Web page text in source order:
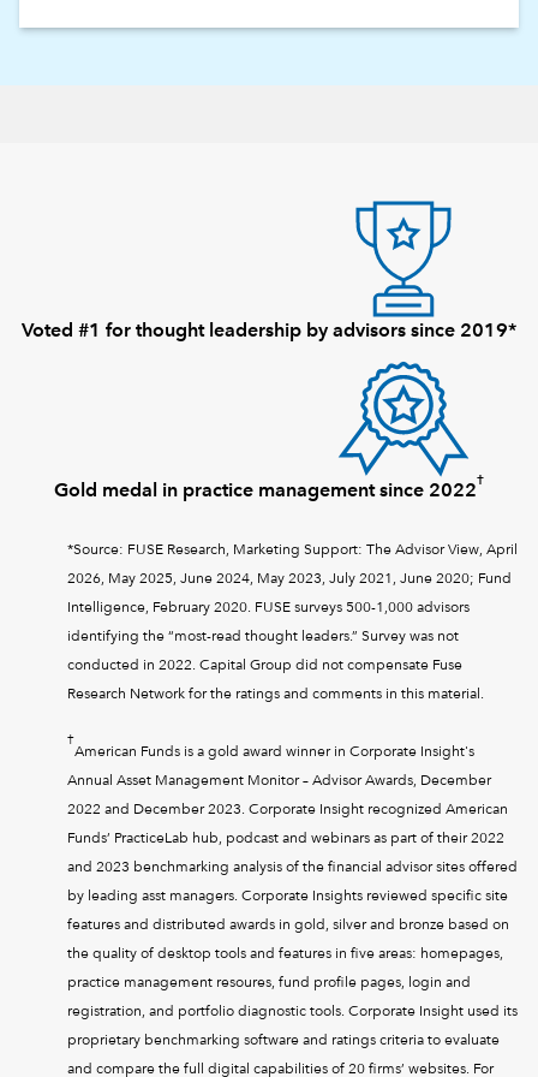
Voted #1 for thought leadership by advisors since 2019*
Gold medal in practice management since 2022
†
*Source: FUSE Research, Marketing Support: The Advisor View, April
2026, May 2025, June 2024, May 2023, July 2021, June 2020; Fund
Intelligence, February 2020. FUSE surveys 500-1,000 advisors
identifying the “most-read thought leaders.” Survey was not
conducted in 2022. Capital Group did not compensate Fuse
Research Network for the ratings and comments in this material.
†
American Funds is a gold award winner in Corporate Insight's
Annual Asset Management Monitor – Advisor Awards, December
2022 and December 2023. Corporate Insight recognized American
Funds’ PracticeLab hub, podcast and webinars as part of their 2022
and 2023 benchmarking analysis of the financial advisor sites offered
by leading asst managers. Corporate Insights reviewed specific site
features and distributed awards in gold, silver and bronze based on
the quality of desktop tools and features in five areas: homepages,
practice management resoures, fund profile pages, login and
registration, and portfolio diagnostic tools. Corporate Insight used its
proprietary benchmarking software and ratings criteria to evaluate
and compare the full digital capabilities of 20 firms’ websites. For